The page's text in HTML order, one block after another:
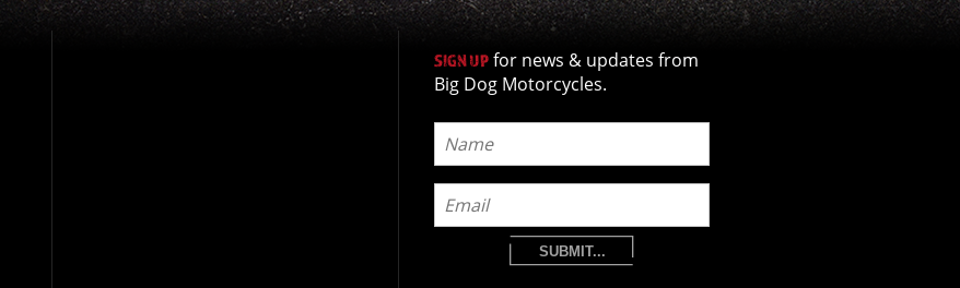
SIGN UP for news & updates from
Big Dog Motorcycles.
SUBMIT...